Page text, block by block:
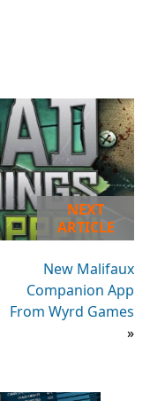
NEXT
ARTICLE
New Malifaux
Companion App
From Wyrd Games
»